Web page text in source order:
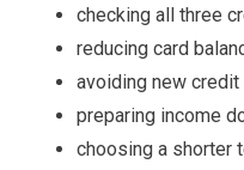
checking all three
reducing card
avoiding new
preparing income
choosing a shorter